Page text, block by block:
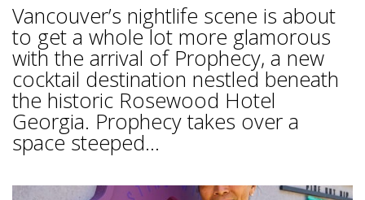
Vancouver’s nightlife scene is about
to get a whole lot more glamorous
with the arrival of Prophecy, a new
cocktail destination nestled beneath
the historic Rosewood Hotel
Georgia. Prophecy takes over a
space steeped...